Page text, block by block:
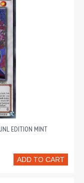
EDITION MINT
ADD TO CART